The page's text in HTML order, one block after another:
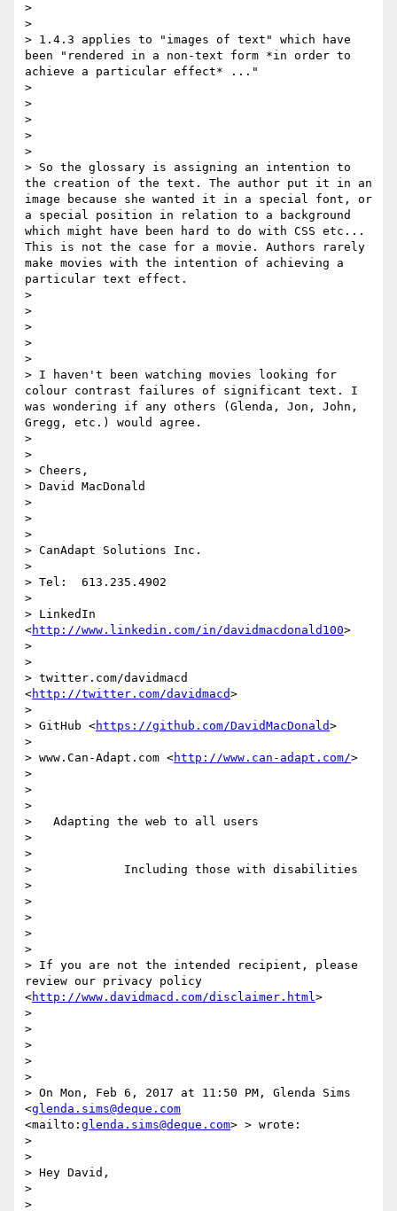
>
>
> 1.4.3 applies to "images of text" which have
been "rendered in a non-text form *in order to
achieve a particular effect* ..."
>
>
>
>
>
> So the glossary is assigning an intention to
the creation of the text. The author put it in an
image because she wanted it in a special font, or
a special position in relation to a background
which might have been hard to do with CSS etc...
This is not the case for a movie. Authors rarely
make movies with the intention of achieving a
particular text effect.
>
>
>
>
>
> I haven't been watching movies looking for
colour contrast failures of significant text. I
was wondering if any others (Glenda, Jon, John,
Gregg, etc.) would agree.
>
>
> Cheers,
> David MacDonald
>
>
>
> CanAdapt Solutions Inc.
>
> Tel:  613.235.4902
>
> LinkedIn
<http://www.linkedin.com/in/davidmacdonald100>
>
>
> twitter.com/davidmacd
<http://twitter.com/davidmacd>
>
> GitHub <https://github.com/DavidMacDonald>
>
> www.Can-Adapt.com <http://www.can-adapt.com/>
>
>
>
>   Adapting the web to all users
>
>
>             Including those with disabilities
>
>
>
>
>
> If you are not the intended recipient, please
review our privacy policy
<http://www.davidmacd.com/disclaimer.html>
>
>
>
>
>
> On Mon, Feb 6, 2017 at 11:50 PM, Glenda Sims
<glenda.sims@deque.com
<mailto: glenda.sims@deque.com> > wrote:
>
>
> Hey David,
>
>